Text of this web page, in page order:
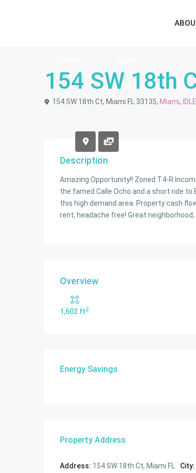
154 SW 18th
154 SW 18th Ct, Miami FL 33135, Miami,
Description
Amazing Opportunity!! Zoned T4-R
the famed Calle Ocho and a short ride
this high demand area. Property cash
rent, headache free! Great
Overview
1,602 ft2
Energy Savings
Property Address
Address: 154 SW 18th Ct, Miami FL
City: